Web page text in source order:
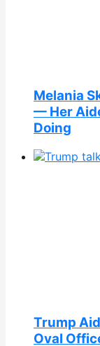
Melania
— Her
Doing
Trump
Oval